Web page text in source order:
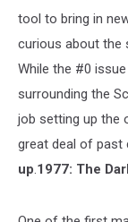
tool to bring in
curious about the
While the #0
surrounding the
job setting up the
great deal of past
up.1977: The